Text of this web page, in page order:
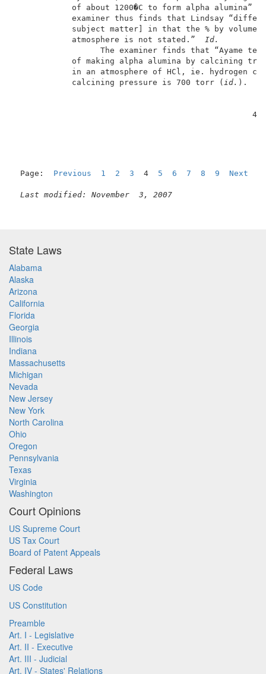
of about 1200�C to form
examiner thus finds
subject matter] in
            atmosphere is not stated.”
Id.
The examiner finds
of making alpha alumina by
in an atmosphere of
            calcining pressure is 700 torr (
id. ).
Page: Previous 1 2 3 4 5 6 7 8 9 Next
Last modified: November  3, 2007
State Laws
Alabama
Alaska
Arizona
California
Florida
Georgia
Illinois
Indiana
Massachusetts
Michigan
Nevada
New Jersey
New York
North Carolina
Ohio
Oregon
Pennsylvania
Texas
Virginia
Washington
Court Opinions
US Supreme Court
US Tax Court
Board of Patent Appeals
Federal Laws
US Code
US Constitution
Preamble
Art. I - Legislative
Art. II - Executive
Art. III - Judicial
Art. IV - States' Relations